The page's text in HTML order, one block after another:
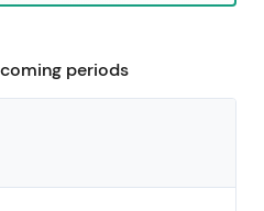
periods